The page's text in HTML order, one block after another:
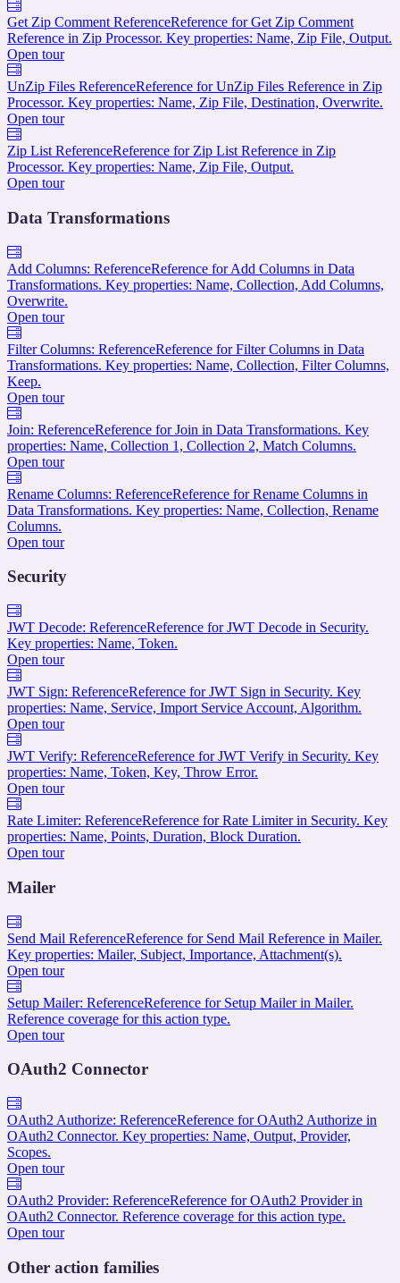
Get Zip Comment ReferenceReference for Get Zip Comment
Reference in Zip Processor. Key properties: Name, Zip File, Output.
Open tour
UnZip Files ReferenceReference for UnZip Files Reference in Zip
Processor. Key properties: Name, Zip File, Destination, Overwrite.
Open tour
Zip List ReferenceReference for Zip List Reference in Zip
Processor. Key properties: Name, Zip File, Output.
Open tour
Data Transformations
Add Columns: ReferenceReference for Add Columns in Data
Transformations. Key properties: Name, Collection, Add Columns,
Overwrite.
Open tour
Filter Columns: ReferenceReference for Filter Columns in Data
Transformations. Key properties: Name, Collection, Filter Columns,
Keep.
Open tour
Join: ReferenceReference for Join in Data Transformations. Key
properties: Name, Collection 1, Collection 2, Match Columns.
Open tour
Rename Columns: ReferenceReference for Rename Columns in
Data Transformations. Key properties: Name, Collection, Rename
Columns.
Open tour
Security
JWT Decode: ReferenceReference for JWT Decode in Security.
Key properties: Name, Token.
Open tour
JWT Sign: ReferenceReference for JWT Sign in Security. Key
properties: Name, Service, Import Service Account, Algorithm.
Open tour
JWT Verify: ReferenceReference for JWT Verify in Security. Key
properties: Name, Token, Key, Throw Error.
Open tour
Rate Limiter: ReferenceReference for Rate Limiter in Security. Key
properties: Name, Points, Duration, Block Duration.
Open tour
Mailer
Send Mail ReferenceReference for Send Mail Reference in Mailer.
Key properties: Mailer, Subject, Importance, Attachment(s).
Open tour
Setup Mailer: ReferenceReference for Setup Mailer in Mailer.
Reference coverage for this action type.
Open tour
OAuth2 Connector
OAuth2 Authorize: ReferenceReference for OAuth2 Authorize in
OAuth2 Connector. Key properties: Name, Output, Provider,
Scopes.
Open tour
OAuth2 Provider: ReferenceReference for OAuth2 Provider in
OAuth2 Connector. Reference coverage for this action type.
Open tour
Other action families